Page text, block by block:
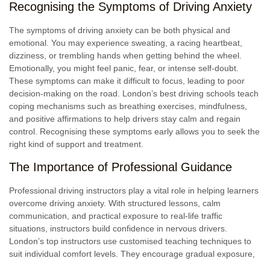
Recognising the Symptoms of Driving Anxiety
The symptoms of driving anxiety can be both physical and
emotional. You may experience sweating, a racing heartbeat,
dizziness, or trembling hands when getting behind the wheel.
Emotionally, you might feel panic, fear, or intense self-doubt.
These symptoms can make it difficult to focus, leading to poor
decision-making on the road. London’s best driving schools teach
coping mechanisms such as breathing exercises, mindfulness,
and positive affirmations to help drivers stay calm and regain
control. Recognising these symptoms early allows you to seek the
right kind of support and treatment.
The Importance of Professional Guidance
Professional driving instructors play a vital role in helping learners
overcome driving anxiety. With structured lessons, calm
communication, and practical exposure to real-life traffic
situations, instructors build confidence in nervous drivers.
London’s top instructors use customised teaching techniques to
suit individual comfort levels. They encourage gradual exposure,